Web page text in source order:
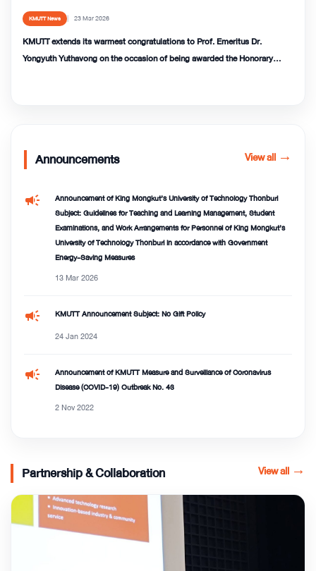
KMUTT News 23 Mar 2026
KMUTT extends its warmest congratulations to Prof. Emeritus Dr.
Yongyuth Yuthavong on the occasion of being awarded the Honorary
Announcements View all →
campaign
Announcement of King Mongkut’s University of Technology Thonburi
Subject: Guidelines for Teaching and Learning Management, Student
Examinations, and Work Arrangements for Personnel of King Mongkut’s
University of Technology Thonburi in accordance with Government
Energy-Saving Measures
13 Mar 2026
campaign KMUTT Announcement Subject: No Gift Policy
24 Jan 2024
campaign
Announcement of KMUTT Measure and Surveillance of Coronavirus
Disease (COVID-19) Outbreak No. 43
2 Nov 2022
Partnership & Collaboration View all →